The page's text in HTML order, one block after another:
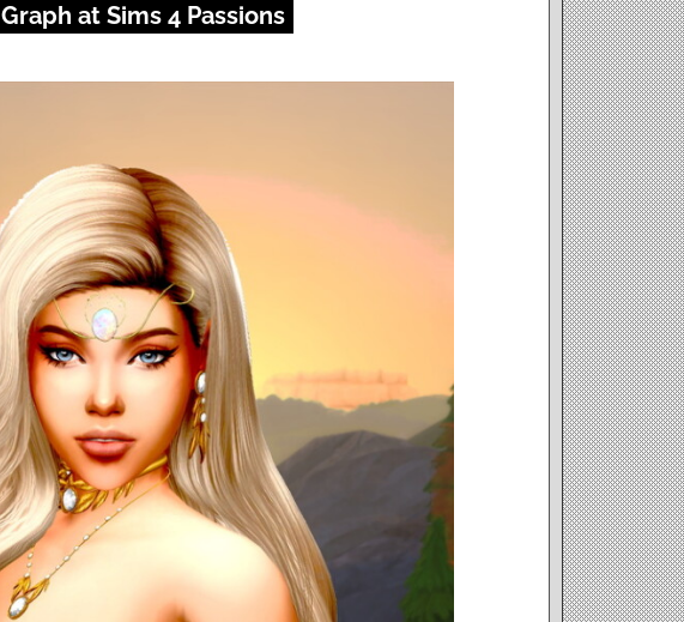
at Sims 4 Passions